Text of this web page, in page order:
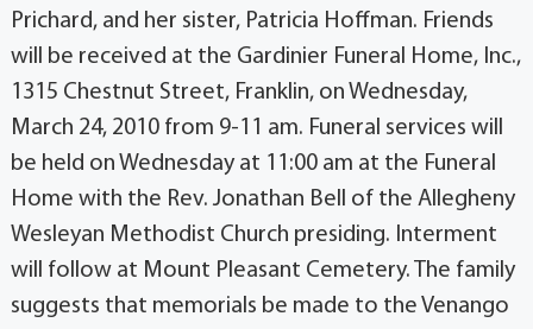
Prichard, and her sister, Patricia Hoffman. Friends
will be received at the Gardinier Funeral Home, Inc.,
1315 Chestnut Street, Franklin, on Wednesday,
March 24, 2010 from 9-11 am. Funeral services will
be held on Wednesday at 11:00 am at the Funeral
Home with the Rev. Jonathan Bell of the Allegheny
Wesleyan Methodist Church presiding. Interment
will follow at Mount Pleasant Cemetery. The family
suggests that memorials be made to the Venango